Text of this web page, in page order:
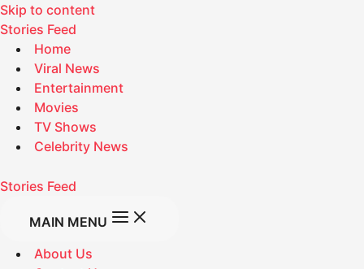
Skip to content
Stories Feed
Home
Viral News
Entertainment
Movies
TV Shows
Celebrity News
Stories Feed
MAIN MENU
About Us